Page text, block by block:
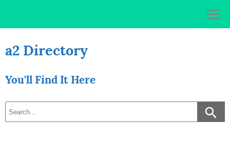
a2 Directory
You'll Find It Here